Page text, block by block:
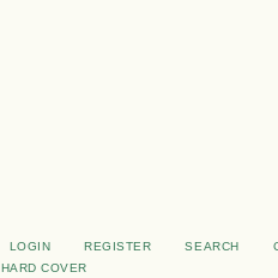
LOGIN REGISTER SEARCH
HARD COVER